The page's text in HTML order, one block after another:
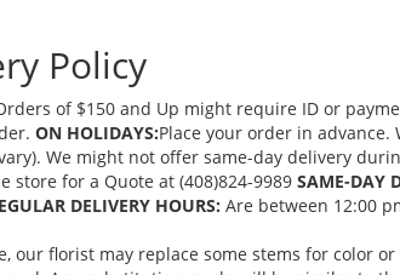
Policy
of $150 and Up might require ID or
ON HOLIDAYS:Place your order in
We might not offer same-day delivery
store for a Quote at (408)824-9989 SAME-DAY
DELIVERY HOURS: Are between 12:00
our florist may replace some stems for color